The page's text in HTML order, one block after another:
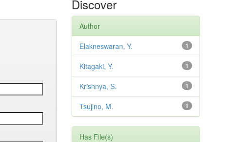
Discover
Author
1
Elakneswaran, Y.
1
Kitagaki, Y.
1
Krishnya, S.
1
Tsujino, M.
Has File(s)